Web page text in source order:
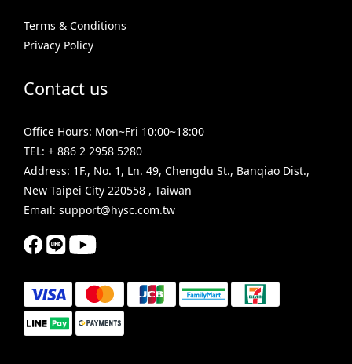
Terms & Conditions
Privacy Policy
Contact us
Office Hours: Mon~Fri 10:00~18:00
TEL: + 886 2 2958 5280
Address: 1F., No. 1, Ln. 49, Chengdu St., Banqiao Dist.,
New Taipei City 220558 , Taiwan
Email: support@hysc.com.tw